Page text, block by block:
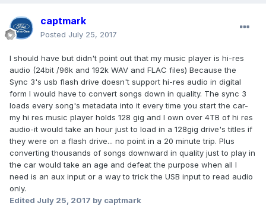
captmark
Posted July 25, 2017
I should have but didn't point out that my music player is hi-res
audio (24bit /96k and 192k WAV and FLAC files) Because the
Sync 3's usb flash drive doesn't support hi-res audio in digital
form I would have to convert songs down in quality. The sync 3
loads every song's metadata into it every time you start the car-
my hi res music player holds 128 gig and I own over 4TB of hi res
audio-it would take an hour just to load in a 128gig drive's titles if
they were on a flash drive... no point in a 20 minute trip. Plus
converting thousands of songs downward in quality just to play in
the car would take an age and defeat the purpose when all I
need is an aux input or a way to trick the USB input to read audio
only.
Edited July 25, 2017 by captmark